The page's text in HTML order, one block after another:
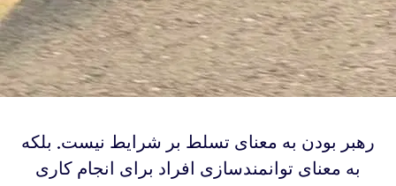
‫‫رهبر بودن به معنای تسلط بر شرایط نیست. بلکه
به معنای توانمندسازی افراد برای انجام کاری